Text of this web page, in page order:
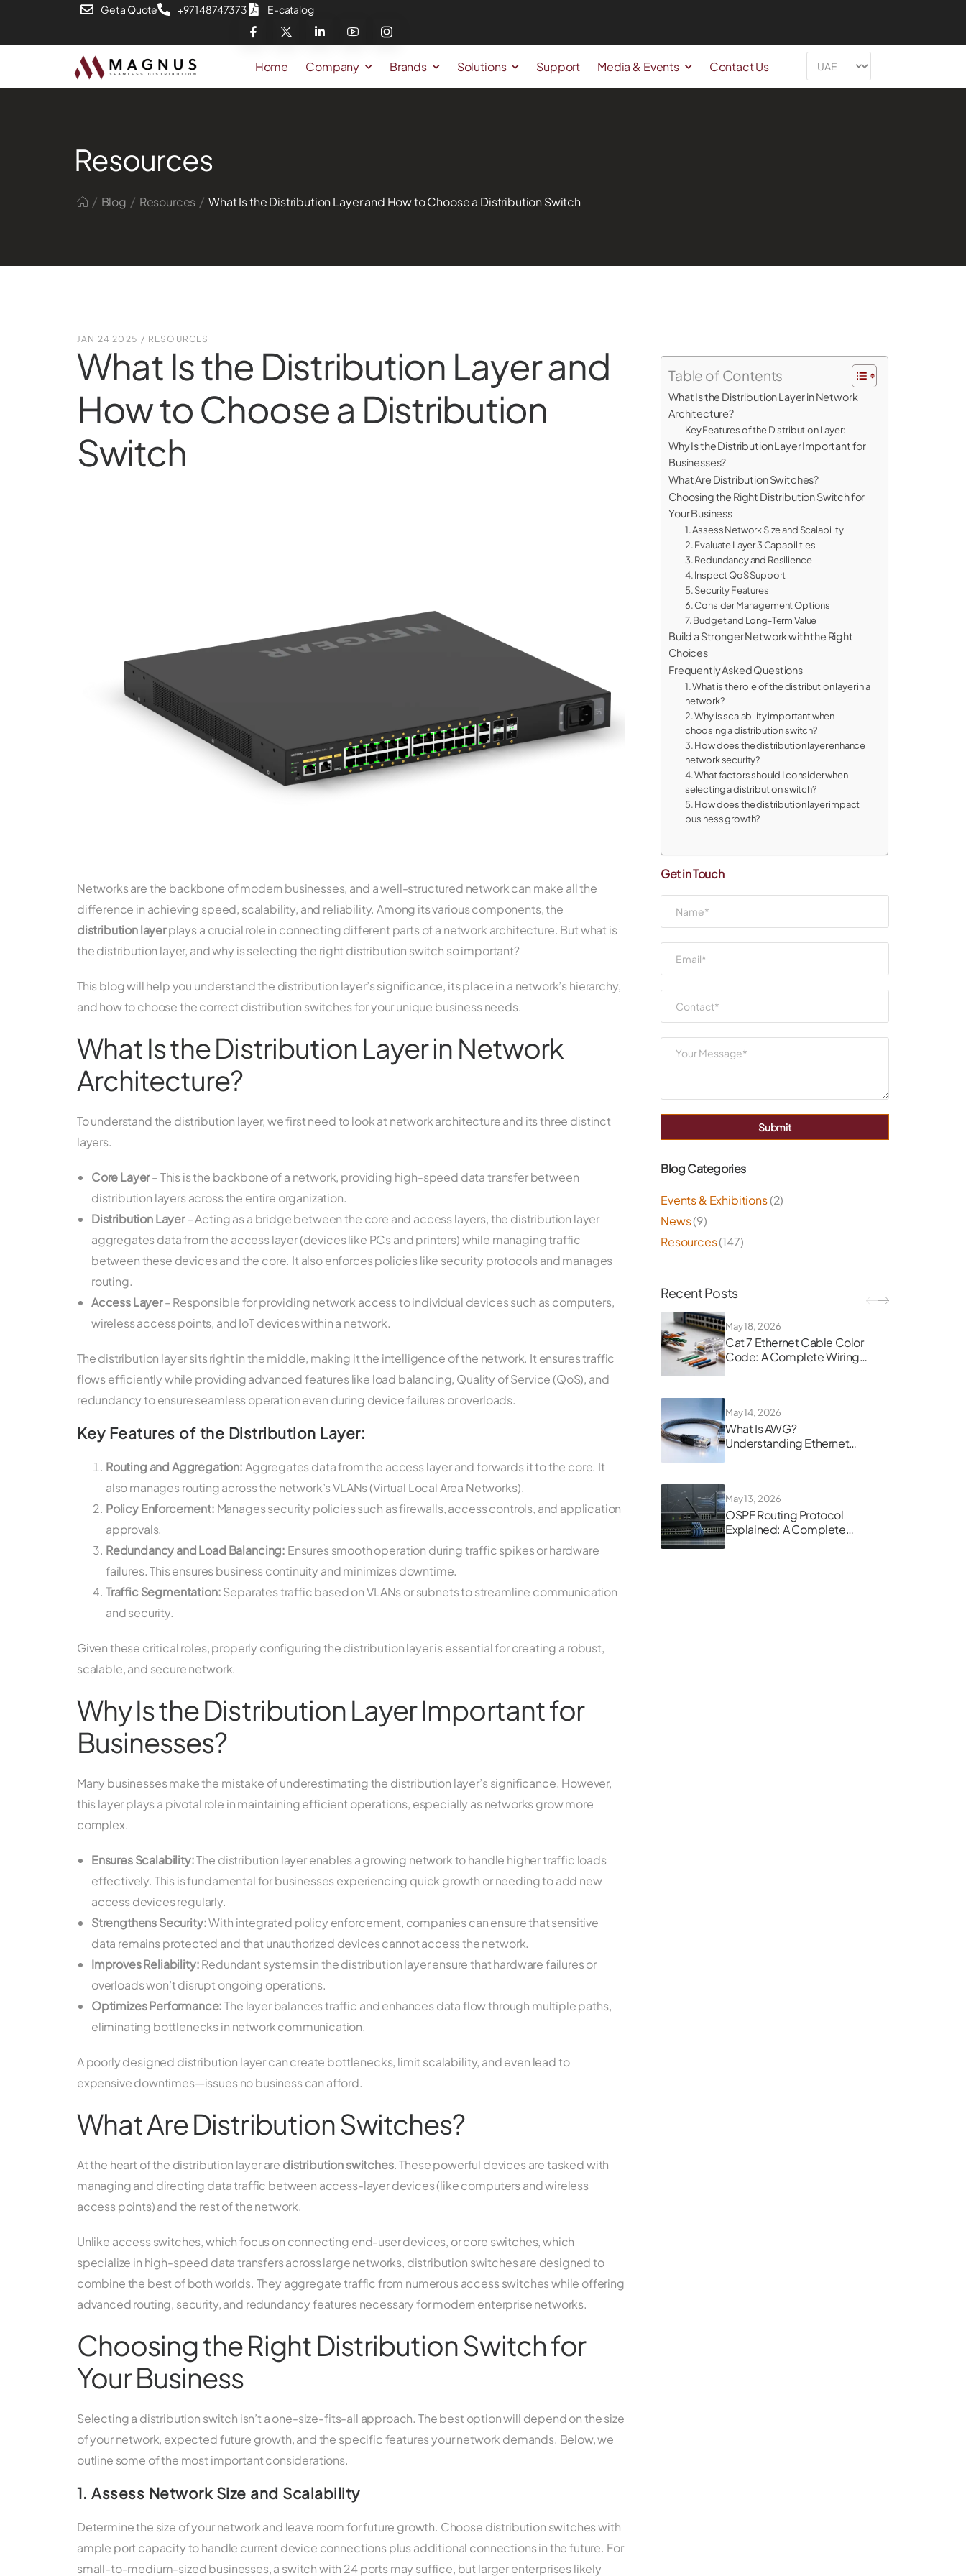
Get a Quote +971 48747373 E-catalog
Home Company Brands Solutions Support Media & Events Contact Us
Resources
/ Blog / Resources / What Is the Distribution Layer and How to Choose a Distribution Switch
JAN 24 2025 / RESOURCES
What Is the Distribution Layer and
How to Choose a Distribution
Switch
Networks are the backbone of modern businesses, and a well-structured network can make all the
difference in achieving speed, scalability, and reliability. Among its various components, the
distribution layerplays a crucial role in connecting different parts of a network architecture. But what is
the distribution layer, and why is selecting the right distribution switch so important?
This blog will help you understand the distribution layer’s significance, its place in a network’s hierarchy,
and how to choose the correct distribution switches for your unique business needs.
What Is the Distribution Layer in Network
Architecture?
To understand the distribution layer, we first need to look at network architecture and its three distinct
layers.
Core Layer– This is the backbone of a network, providing high-speed data transfer between
distribution layers across the entire organization.
Distribution Layer– Acting as a bridge between the core and access layers, the distribution layer
aggregates data from the access layer (devices like PCs and printers) while managing traffic
between these devices and the core. It also enforces policies like security protocols and manages
routing.
Access Layer– Responsible for providing network access to individual devices such as computers,
wireless access points, and IoT devices within a network.
The distribution layer sits right in the middle, making it the intelligence of the network. It ensures traffic
flows efficiently while providing advanced features like load balancing, Quality of Service (QoS), and
redundancy to ensure seamless operation even during device failures or overloads.
Key Features of the Distribution Layer:
Routing and Aggregation:Aggregates data from the access layer and forwards it to the core. It
also manages routing across the network’s VLANs (Virtual Local Area Networks).
Policy Enforcement: Manages security policies such as firewalls, access controls, and application
approvals.
Redundancy and Load Balancing: Ensures smooth operation during traffic spikes or hardware
failures. This ensures business continuity and minimizes downtime.
Traffic Segmentation:Separates traffic based on VLANs or subnets to streamline communication
and security.
Given these critical roles, properly configuring the distribution layer is essential for creating a robust,
scalable, and secure network.
Why Is the Distribution Layer Important for
Businesses?
Many businesses make the mistake of underestimating the distribution layer’s significance. However,
this layer plays a pivotal role in maintaining efficient operations, especially as networks grow more
complex.
Ensures Scalability:The distribution layer enables a growing network to handle higher traffic loads
effectively. This is fundamental for businesses experiencing quick growth or needing to add new
access devices regularly.
Strengthens Security:With integrated policy enforcement, companies can ensure that sensitive
data remains protected and that unauthorized devices cannot access the network.
Improves Reliability:Redundant systems in the distribution layer ensure that hardware failures or
overloads won’t disrupt ongoing operations.
Optimizes Performance:The layer balances traffic and enhances data flow through multiple paths,
eliminating bottlenecks in network communication.
A poorly designed distribution layer can create bottlenecks, limit scalability, and even lead to
expensive downtimes—issues no business can afford.
What Are Distribution Switches?
At the heart of the distribution layer are distribution switches. These powerful devices are tasked with
managing and directing data traffic between access-layer devices (like computers and wireless
access points) and the rest of the network.
Unlike access switches, which focus on connecting end-user devices, or core switches, which
specialize in high-speed data transfers across large networks, distribution switches are designed to
combine the best of both worlds. They aggregate traffic from numerous access switches while offering
advanced routing, security, and redundancy features necessary for modern enterprise networks.
Choosing the Right Distribution Switch for
Your Business
Selecting a distribution switch isn’t a one-size-fits-all approach. The best option will depend on the size
of your network, expected future growth, and the specific features your network demands. Below, we
outline some of the most important considerations.
1. Assess Network Size and Scalability
Determine the size of your network and leave room for future growth. Choose distribution switches with
ample port capacity to handle current device connections plus additional connections in the future. For
small-to-medium-sized businesses, a switch with 24 ports may suffice, but larger enterprises likely
Table of Contents
What Is the Distribution Layer in Network
Architecture?
Key Features of the Distribution Layer:
Why Is the Distribution Layer Important for
Businesses?
What Are Distribution Switches?
Choosing the Right Distribution Switch for
Your Business
1. Assess Network Size and Scalability
2. Evaluate Layer 3 Capabilities
3. Redundancy and Resilience
4. Inspect QoS Support
5. Security Features
6. Consider Management Options
7. Budget and Long-Term Value
Build a Stronger Network with the Right
Choices
Frequently Asked Questions
1. What is the role of the distribution layer in a
network?
2. Why is scalability important when
choosing a distribution switch?
3. How does the distribution layer enhance
network security?
4. What factors should I consider when
selecting a distribution switch?
5. How does the distribution layer impact
business growth?
Get in Touch
Submit
Blog Categories
Events & Exhibitions(2)
News(9)
Resources(147)
Recent Posts
May 18, 2026
Cat 7 Ethernet Cable Color
Code: A Complete Wiring
May 14, 2026
What Is AWG?
Understanding Ethernet
May 13, 2026
OSPF Routing Protocol
Explained: A Complete